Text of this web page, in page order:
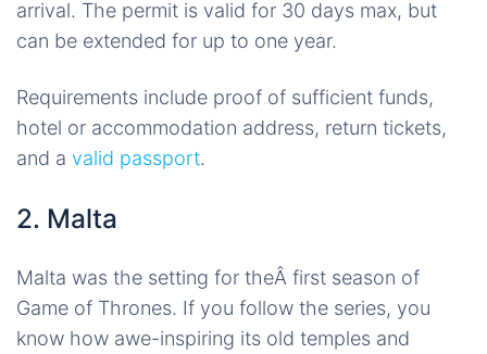
arrival. The permit is valid for 30 days max, but
can be extended for up to one year.
Requirements include proof of sufficient funds,
hotel or accommodation address, return tickets,
and a valid passport.
2. Malta
Malta was the setting for theÂ first season of
Game of Thrones. If you follow the series, you
know how awe-inspiring its old temples and